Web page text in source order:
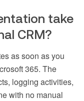
take
CRM?
as soon as you
365. The
logging activities,
with no manual